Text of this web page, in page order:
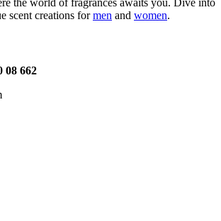
the world of fragrances awaits you. Dive into
scent creations formen and women.
08 662